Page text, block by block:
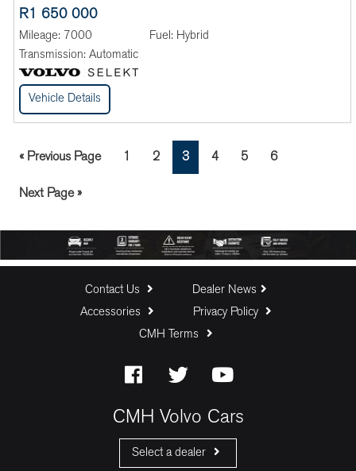
R1 650 000
Mileage: 7000 Fuel: Hybrid
Transmission: Automatic
Vehicle Details
« Go
Previous Page Page
1 Page
2 Page
3 Page
4 Page
5 Page
6
Go
Next Page »
Contact Us
Dealer News
Accessories
Privacy Policy
CMH Terms
CMH Volvo Cars
Select a dealer